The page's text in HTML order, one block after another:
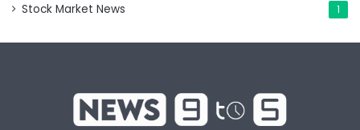
Stock Market News 1